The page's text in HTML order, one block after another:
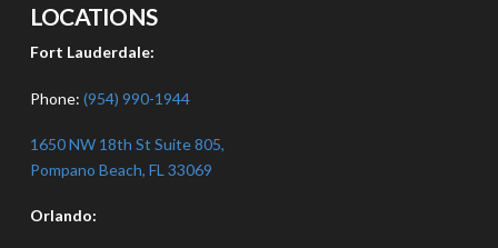
LOCATIONS
Fort Lauderdale:
Phone: (954) 990-1944
1650 NW 18th St Suite 805,
Pompano Beach, FL 33069
Orlando: